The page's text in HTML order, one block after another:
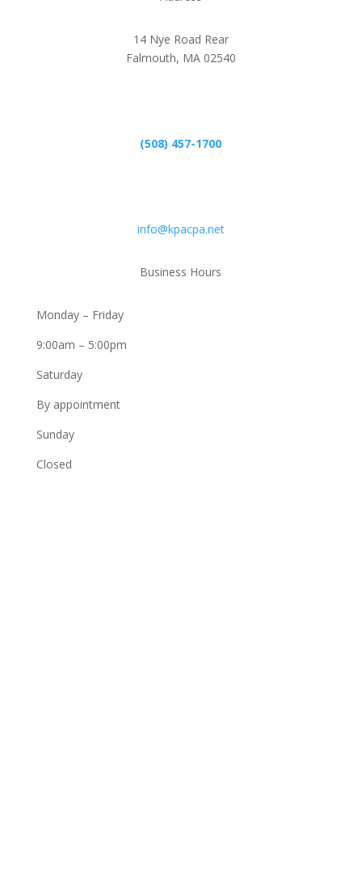
14 Nye Road Rear
Falmouth, MA 02540
(508) 457-1700
info@kpacpa.net
Business Hours
Monday – Friday
9:00am – 5:00pm
Saturday
By appointment
Sunday
Closed